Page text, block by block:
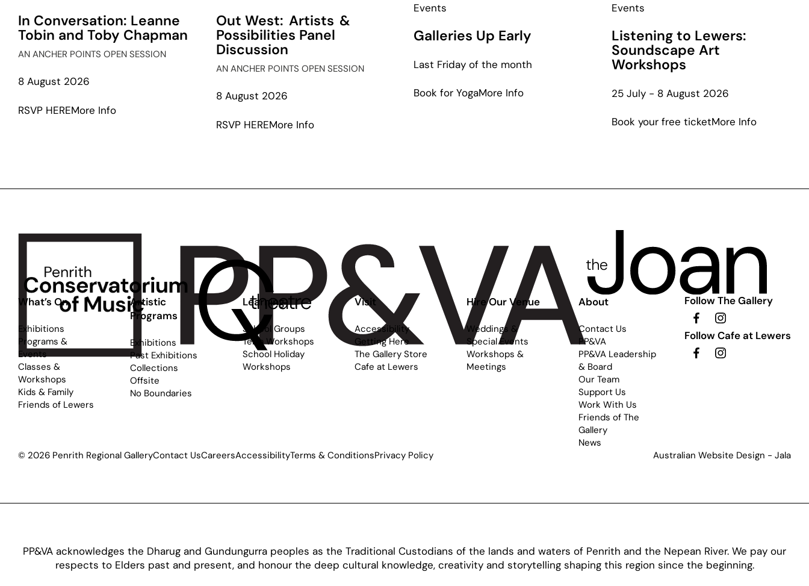
In Conversation: Leanne
Tobin and Toby Chapman
AN ANCHER POINTS OPEN SESSION
8 August 2026
RSVP HEREMore Infoabout
Out West: Artists &
Possibilities Panel
Discussion
AN ANCHER POINTS OPEN SESSION
8 August 2026
RSVP HEREMore Infoabout
Events
Galleries Up Early
Last Friday of the month
Book for YogaMore Infoabout
Events
Listening to Lewers:
Soundscape Art
Workshops
25 July - 8 August 2026
Book your free ticketMore Infoabout
What’s On
Exhibitions
Programs &
Events
Classes &
Workshops
Kids & Family
Friends of Lewers
Artistic
Programs
Exhibitions
Past Exhibitions
Collections
Offsite
No Boundaries
Learning
School Groups
Term Workshops
School Holiday
Workshops
Visit
Accessibility
Getting Here
The Gallery Store
Cafe at Lewers
Hire Our Venue
Weddings &
Special Events
Workshops &
Meetings
About
Contact Us
PP&VA
PP&VA Leadership
& Board
Our Team
Support Us
Work With Us
Friends of The
Gallery
News
Follow The Gallery
Follow Cafe at Lewers
© 2026 Penrith Regional GalleryContact UsCareersAccessibilityTerms & ConditionsPrivacy Policy Australian Website Design - Jala
PP&VA acknowledges the Dharug and Gundungurra peoples as the Traditional Custodians of the lands and waters of Penrith and the Nepean River. We pay our
respects to Elders past and present, and honour the deep cultural knowledge, creativity and storytelling shaping this region since the beginning.